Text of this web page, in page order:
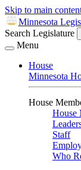
Skip to main
Minnesota
Search Legislature
Menu
House
Minnesota
House
House
Staff
Who